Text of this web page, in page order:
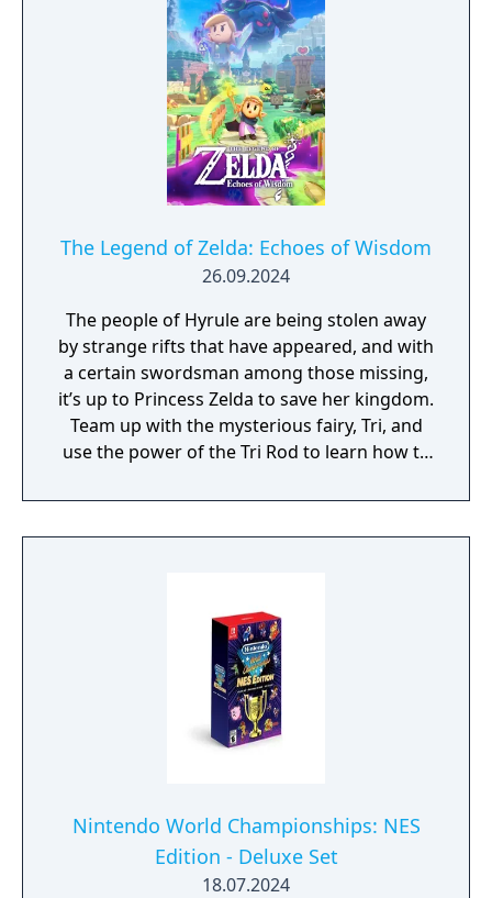
The Legend of Zelda: Echoes of Wisdom
26.09.2024
The people of Hyrule are being stolen away
by strange rifts that have appeared, and with
a certain swordsman among those missing,
it’s up to Princess Zelda to save her kingdom.
Team up with the mysterious fairy, Tri, and
use the power of the Tri Rod to learn how to
the environment. You can then recreate
those echoes whenever you like to solve
bridges out of old beds, throw rocks at foes,
or find your own creative combination of
echoes to do things your way. You can even
create echoes of monsters to fight at your
side in combat!
Nintendo World Championships: NES
Edition - Deluxe Set
18.07.2024